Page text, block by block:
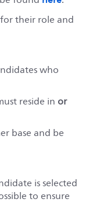
their role and
who
reside inor
base and be
is selected
to ensure